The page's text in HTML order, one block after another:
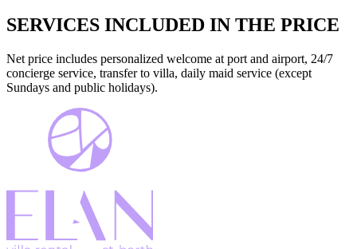
SERVICES INCLUDED IN THE PRICE
Net price includes personalized welcome at port and airport, 24/7
concierge service, transfer to villa, daily maid service (except
Sundays and public holidays).